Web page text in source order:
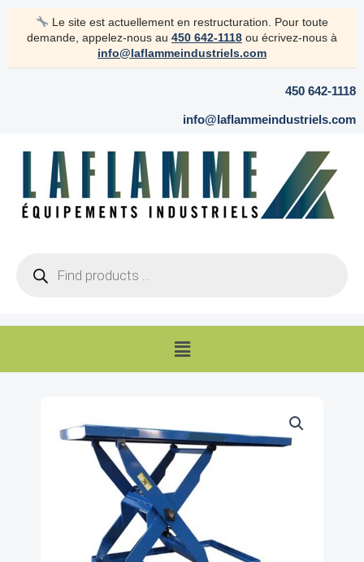
Le site est actuellement en restructuration. Pour toute
demande, appelez-nous au 450 642-1118 ou écrivez-nous à
info@laflammeindustriels.com
450 642-1118
info@laflammeindustriels.com
search
Menu